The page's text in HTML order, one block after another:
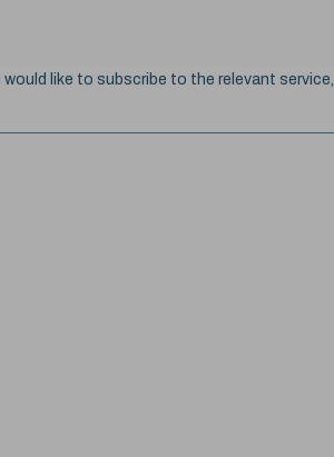
like to subscribe to the relevant service,